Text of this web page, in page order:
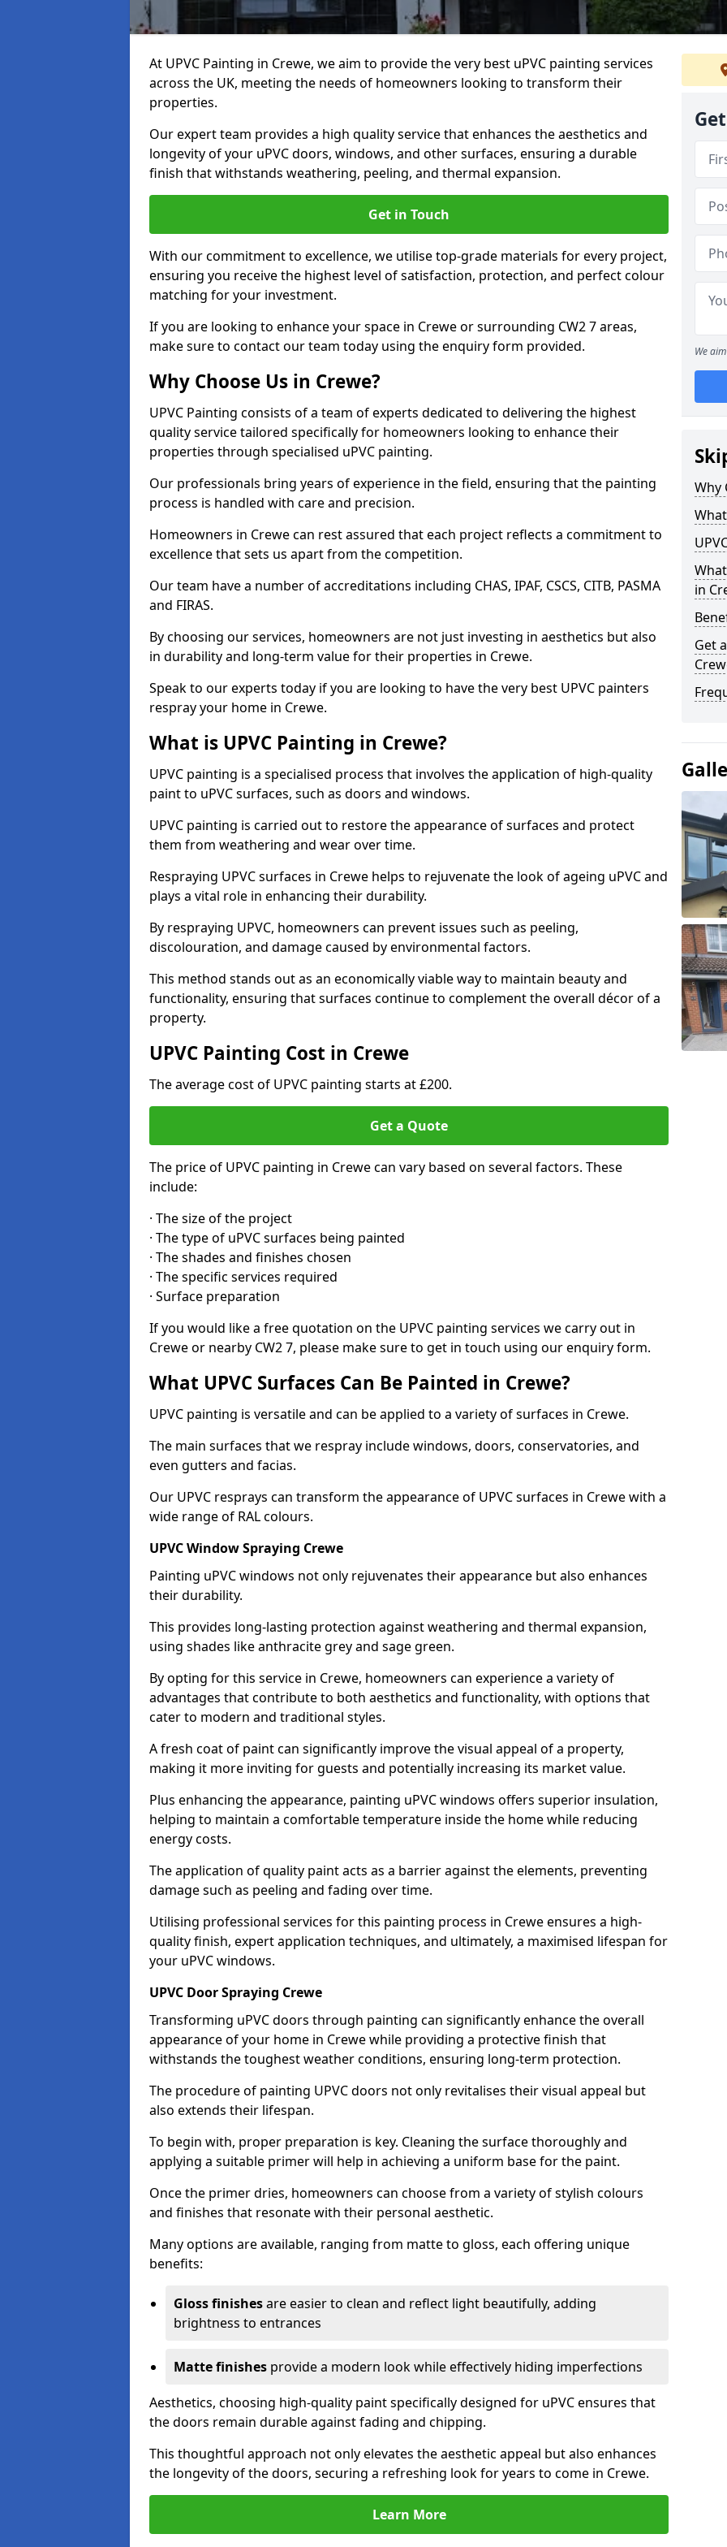
At UPVC Painting in Crewe, we aim to provide the very best uPVC painting services
across the UK, meeting the needs of homeowners looking to transform their
properties.
Our expert team provides a high quality service that enhances the aesthetics and
longevity of your uPVC doors, windows, and other surfaces, ensuring a durable
finish that withstands weathering, peeling, and thermal expansion.
Get in Touch
With our commitment to excellence, we utilise top-grade materials for every project,
ensuring you receive the highest level of satisfaction, protection, and perfect colour
matching for your investment.
If you are looking to enhance your space in Crewe or surrounding CW2 7 areas,
make sure to contact our team today using the enquiry form provided.
Why Choose Us in Crewe?
UPVC Painting consists of a team of experts dedicated to delivering the highest
quality service tailored specifically for homeowners looking to enhance their
properties through specialised uPVC painting.
Our professionals bring years of experience in the field, ensuring that the painting
process is handled with care and precision.
Homeowners in Crewe can rest assured that each project reflects a commitment to
excellence that sets us apart from the competition.
Our team have a number of accreditations including CHAS, IPAF, CSCS, CITB, PASMA
and FIRAS.
By choosing our services, homeowners are not just investing in aesthetics but also
in durability and long-term value for their properties in Crewe.
Speak to our experts today if you are looking to have the very best UPVC painters
respray your home in Crewe.
What is UPVC Painting in Crewe?
UPVC painting is a specialised process that involves the application of high-quality
paint to uPVC surfaces, such as doors and windows.
UPVC painting is carried out to restore the appearance of surfaces and protect
them from weathering and wear over time.
Respraying UPVC surfaces in Crewe helps to rejuvenate the look of ageing uPVC and
plays a vital role in enhancing their durability.
By respraying UPVC, homeowners can prevent issues such as peeling,
discolouration, and damage caused by environmental factors.
This method stands out as an economically viable way to maintain beauty and
functionality, ensuring that surfaces continue to complement the overall décor of a
property.
UPVC Painting Cost in Crewe
The average cost of UPVC painting starts at £200.
Get a Quote
The price of UPVC painting in Crewe can vary based on several factors. These
include:
· The size of the project
· The type of uPVC surfaces being painted
· The shades and finishes chosen
· The specific services required
· Surface preparation
If you would like a free quotation on the UPVC painting services we carry out in
Crewe or nearby CW2 7, please make sure to get in touch using our enquiry form.
What UPVC Surfaces Can Be Painted in Crewe?
UPVC painting is versatile and can be applied to a variety of surfaces in Crewe.
The main surfaces that we respray include windows, doors, conservatories, and
even gutters and facias.
Our UPVC resprays can transform the appearance of UPVC surfaces in Crewe with a
wide range of RAL colours.
UPVC Window Spraying Crewe
Painting uPVC windows not only rejuvenates their appearance but also enhances
their durability.
This provides long-lasting protection against weathering and thermal expansion,
using shades like anthracite grey and sage green.
By opting for this service in Crewe, homeowners can experience a variety of
advantages that contribute to both aesthetics and functionality, with options that
cater to modern and traditional styles.
A fresh coat of paint can significantly improve the visual appeal of a property,
making it more inviting for guests and potentially increasing its market value.
Plus enhancing the appearance, painting uPVC windows offers superior insulation,
helping to maintain a comfortable temperature inside the home while reducing
energy costs.
The application of quality paint acts as a barrier against the elements, preventing
damage such as peeling and fading over time.
Utilising professional services for this painting process in Crewe ensures a high-
quality finish, expert application techniques, and ultimately, a maximised lifespan for
your uPVC windows.
UPVC Door Spraying Crewe
Transforming uPVC doors through painting can significantly enhance the overall
appearance of your home in Crewe while providing a protective finish that
withstands the toughest weather conditions, ensuring long-term protection.
The procedure of painting UPVC doors not only revitalises their visual appeal but
also extends their lifespan.
To begin with, proper preparation is key. Cleaning the surface thoroughly and
applying a suitable primer will help in achieving a uniform base for the paint.
Once the primer dries, homeowners can choose from a variety of stylish colours
and finishes that resonate with their personal aesthetic.
Many options are available, ranging from matte to gloss, each offering unique
benefits:
Gloss finishesare easier to clean and reflect light beautifully, adding
brightness to entrances
Matte finishes provide a modern look while effectively hiding imperfections
Aesthetics, choosing high-quality paint specifically designed for uPVC ensures that
the doors remain durable against fading and chipping.
This thoughtful approach not only elevates the aesthetic appeal but also enhances
the longevity of the doors, securing a refreshing look for years to come in Crewe.
Learn More
We
Why
in
Get